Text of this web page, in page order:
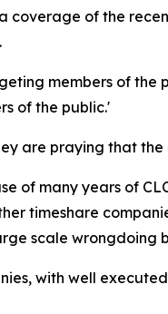
of the
members of
of the public.'
are praying that
of many years of
timeshare
scale wrongdoing
with well